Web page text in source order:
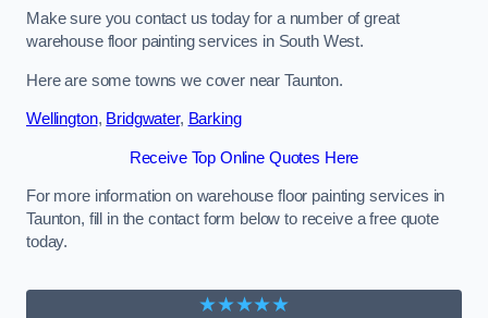
Make sure you contact us today for a number of great
warehouse floor painting services in South West.
Here are some towns we cover near Taunton.
Wellington, Bridgwater, Barking
Receive Top Online Quotes Here
For more information on warehouse floor painting services in
Taunton, fill in the contact form below to receive a free quote
today.
★★★★★